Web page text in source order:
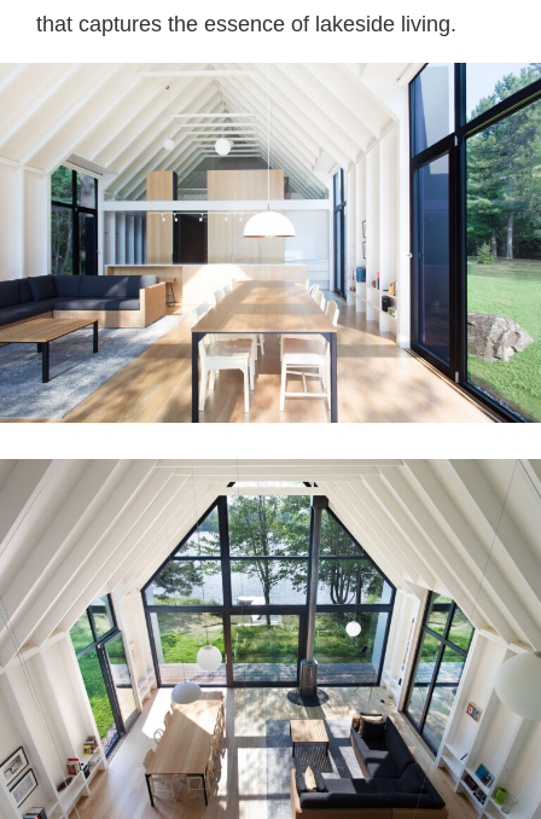
that captures the essence of lakeside living.